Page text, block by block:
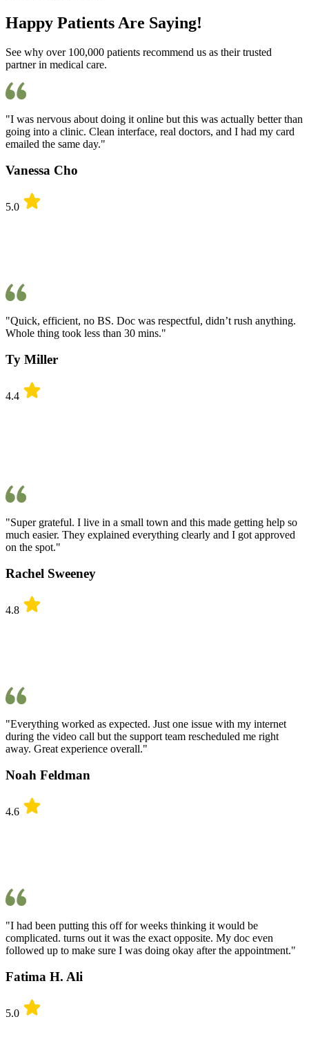
Happy Patients Are Saying!
See why over 100,000 patients recommend us as their trusted
partner in medical care.
"I was nervous about doing it online but this was actually better than
going into a clinic. Clean interface, real doctors, and I had my card
emailed the same day."
Vanessa Cho
5.0
"Quick, efficient, no BS. Doc was respectful, didn’t rush anything.
Whole thing took less than 30 mins."
Ty Miller
4.4
"Super grateful. I live in a small town and this made getting help so
much easier. They explained everything clearly and I got approved
on the spot."
Rachel Sweeney
4.8
"Everything worked as expected. Just one issue with my internet
during the video call but the support team rescheduled me right
away. Great experience overall."
Noah Feldman
4.6
"I had been putting this off for weeks thinking it would be
complicated. turns out it was the exact opposite. My doc even
followed up to make sure I was doing okay after the appointment."
Fatima H. Ali
5.0